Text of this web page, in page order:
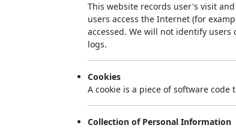
This website records user's visit
users access the Internet (for
accessed. We will not identify
logs.
Cookies
A cookie is a piece of software
Collection of Personal Information